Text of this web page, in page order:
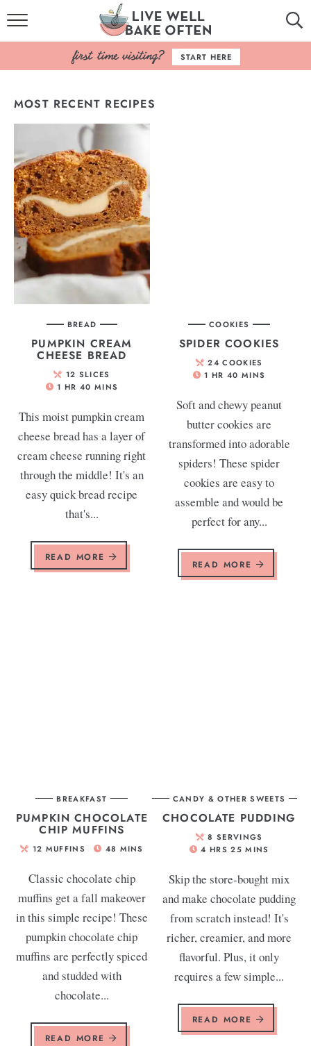
HOME
BROWSE RECIPES
BAKING BASICS
ABOUT
START HERE
MOST RECENT RECIPES
BREAD
PUMPKIN CREAM
CHEESE BREAD
12 SLICES
1 HR 40 MINS
This moist pumpkin cream
cheese bread has a layer of
cream cheese running right
through the middle! It's an
easy quick bread recipe
that's...
READ MORE
COOKIES
SPIDER COOKIES
24 COOKIES
1 HR 40 MINS
Soft and chewy peanut
butter cookies are
transformed into adorable
spiders! These spider
cookies are easy to
assemble and would be
perfect for any...
READ MORE
BREAKFAST
PUMPKIN CHOCOLATE
CHIP MUFFINS
12 MUFFINS 48 MINS
Classic chocolate chip
muffins get a fall makeover
in this simple recipe! These
pumpkin chocolate chip
muffins are perfectly spiced
and studded with
chocolate...
READ MORE
CANDY & OTHER SWEETS
CHOCOLATE PUDDING
8 SERVINGS
4 HRS 25 MINS
Skip the store-bought mix
and make chocolate pudding
from scratch instead! It's
richer, creamier, and more
flavorful. Plus, it only
requires a few simple...
READ MORE